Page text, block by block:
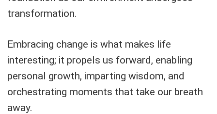
transformation.
Embracing change is what makes life
interesting; it propels us forward, enabling
personal growth, imparting wisdom, and
orchestrating moments that take our breath
away.